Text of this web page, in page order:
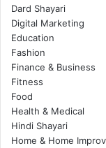
Dard Shayari
Digital Marketing
Education
Fashion
Finance & Business
Fitness
Food
Health & Medical
Hindi Shayari
Home & Home